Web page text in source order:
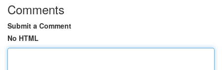
Comments
Submit a Comment
No HTML